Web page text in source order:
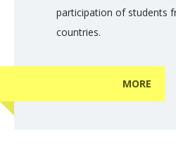
participation of students
countries.
MORE